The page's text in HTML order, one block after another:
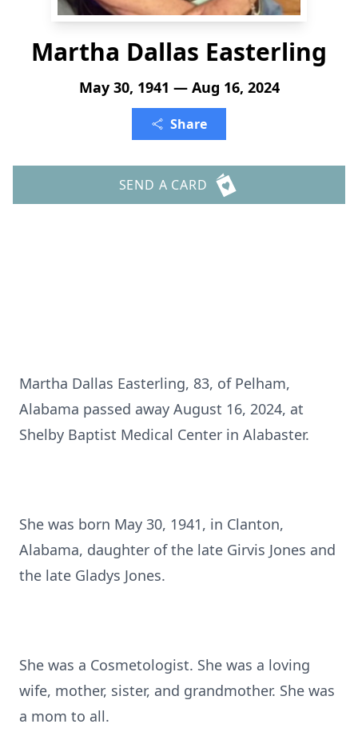
Martha Dallas Easterling
May 30, 1941 — Aug 16, 2024
Share
SEND A CARD
Martha Dallas Easterling, 83, of Pelham,
Alabama passed away August 16, 2024, at
Shelby Baptist Medical Center in Alabaster.
She was born May 30, 1941, in Clanton,
Alabama, daughter of the late Girvis Jones and
the late Gladys Jones.
She was a Cosmetologist. She was a loving
wife, mother, sister, and grandmother. She was
a mom to all.